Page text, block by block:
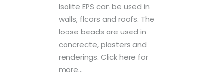
Isolite EPS can be used in
walls, floors and roofs. The
loose beads are used in
concreate, plasters and
renderings. Click here for
more...